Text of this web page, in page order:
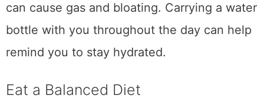
can cause gas and bloating. Carrying a water
bottle with you throughout the day can help
remind you to stay hydrated.
Eat a Balanced Diet